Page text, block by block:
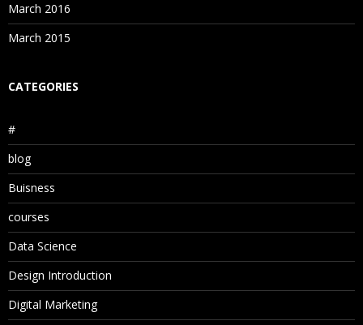
March 2016
March 2015
CATEGORIES
#
blog
Buisness
courses
Data Science
Design Introduction
Digital Marketing